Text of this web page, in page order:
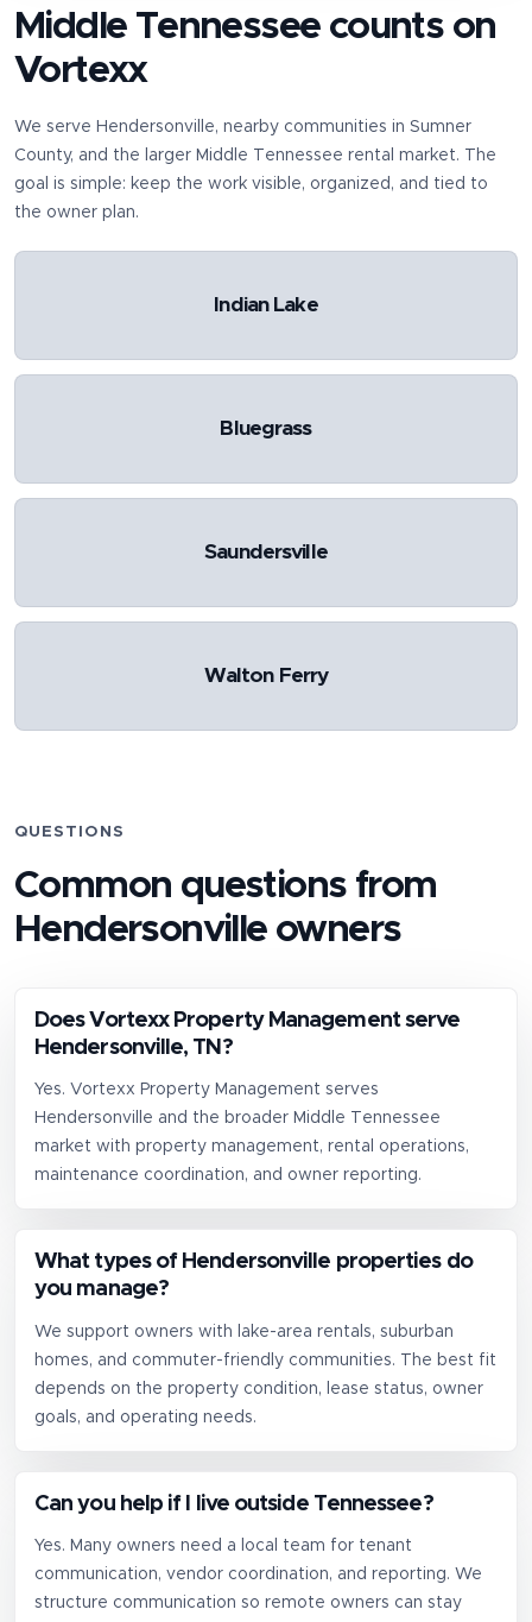
Middle Tennessee counts on
Vortexx
We serve Hendersonville, nearby communities in Sumner
County, and the larger Middle Tennessee rental market. The
goal is simple: keep the work visible, organized, and tied to
the owner plan.
Indian Lake
Bluegrass
Saundersville
Walton Ferry
QUESTIONS
Common questions from
Hendersonvilleowners
Does Vortexx Property Management serve
Hendersonville, TN?
Yes. Vortexx Property Management serves
Hendersonville and the broader Middle Tennessee
market with property management, rental operations,
maintenance coordination, and owner reporting.
What types of Hendersonville properties do
you manage?
We support owners with lake-area rentals, suburban
homes, and commuter-friendly communities. The best fit
depends on the property condition, lease status, owner
goals, and operating needs.
Can you help if I live outside Tennessee?
Yes. Many owners need a local team for tenant
communication, vendor coordination, and reporting. We
structure communication so remote owners can stay